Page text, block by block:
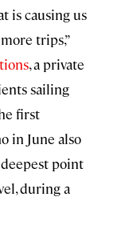
is causing us
trips,”
, a private
sailing
first
in June also
point
during a